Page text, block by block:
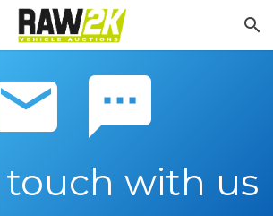
search
sms
touch with us